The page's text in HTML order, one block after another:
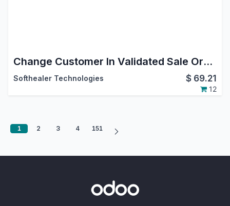
Change Customer In Validated Sale Order
Softhealer Technologies $ 69.21
12
1 2 3 4 151